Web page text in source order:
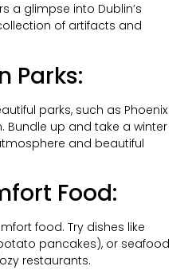
a glimpse into Dublin’s
of artifacts and
Parks:
parks, such as Phoenix
Bundle up and take a winter
and beautiful
Food:
food. Try dishes like
pancakes), or seafood
restaurants.